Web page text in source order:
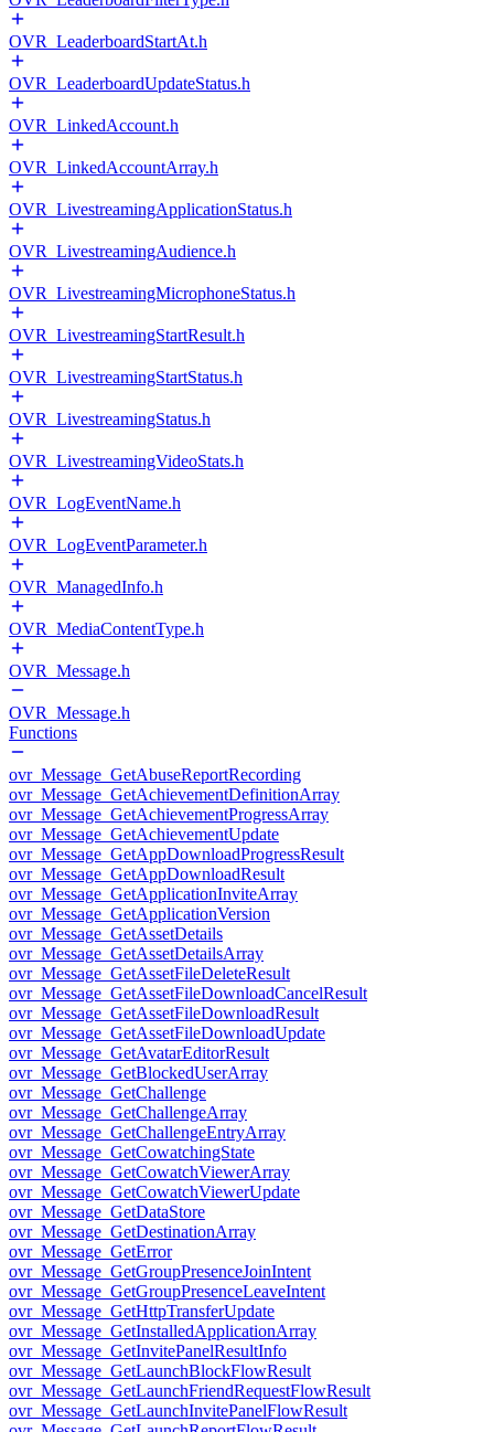
OVR_LeaderboardStartAt.h
OVR_LeaderboardUpdateStatus.h
OVR_LinkedAccount.h
OVR_LinkedAccountArray.h
OVR_LivestreamingApplicationStatus.h
OVR_LivestreamingAudience.h
OVR_LivestreamingMicrophoneStatus.h
OVR_LivestreamingStartResult.h
OVR_LivestreamingStartStatus.h
OVR_LivestreamingStatus.h
OVR_LivestreamingVideoStats.h
OVR_LogEventName.h
OVR_LogEventParameter.h
OVR_ManagedInfo.h
OVR_MediaContentType.h
OVR_Message.h
OVR_Message.h
Functions
ovr_Message_GetAbuseReportRecording
ovr_Message_GetAchievementDefinitionArray
ovr_Message_GetAchievementProgressArray
ovr_Message_GetAchievementUpdate
ovr_Message_GetAppDownloadProgressResult
ovr_Message_GetAppDownloadResult
ovr_Message_GetApplicationInviteArray
ovr_Message_GetApplicationVersion
ovr_Message_GetAssetDetails
ovr_Message_GetAssetDetailsArray
ovr_Message_GetAssetFileDeleteResult
ovr_Message_GetAssetFileDownloadCancelResult
ovr_Message_GetAssetFileDownloadResult
ovr_Message_GetAssetFileDownloadUpdate
ovr_Message_GetAvatarEditorResult
ovr_Message_GetBlockedUserArray
ovr_Message_GetChallenge
ovr_Message_GetChallengeArray
ovr_Message_GetChallengeEntryArray
ovr_Message_GetCowatchingState
ovr_Message_GetCowatchViewerArray
ovr_Message_GetCowatchViewerUpdate
ovr_Message_GetDataStore
ovr_Message_GetDestinationArray
ovr_Message_GetError
ovr_Message_GetGroupPresenceJoinIntent
ovr_Message_GetGroupPresenceLeaveIntent
ovr_Message_GetHttpTransferUpdate
ovr_Message_GetInstalledApplicationArray
ovr_Message_GetInvitePanelResultInfo
ovr_Message_GetLaunchBlockFlowResult
ovr_Message_GetLaunchFriendRequestFlowResult
ovr_Message_GetLaunchInvitePanelFlowResult